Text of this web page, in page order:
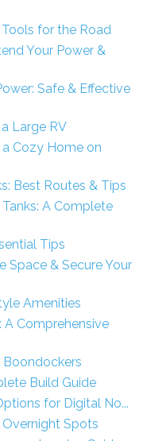
for the Road
Your Power &
Safe & Effective
Large RV
Cozy Home on
Best Routes & Tips
A Complete
Tips
Space & Secure Your
Amenities
A Comprehensive
Build Guide
for Digital No...
Overnight Spots